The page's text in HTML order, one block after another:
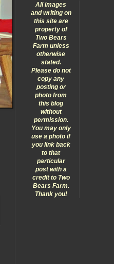
All images
and writing on
this site are
property of
Two Bears
Farm unless
otherwise
stated.
Please do not
copy any
posting or
photo from
this blog
without
permission.
You may only
use a photo if
you link back
to that
particular
post with a
credit to Two
Bears Farm.
Thank you!